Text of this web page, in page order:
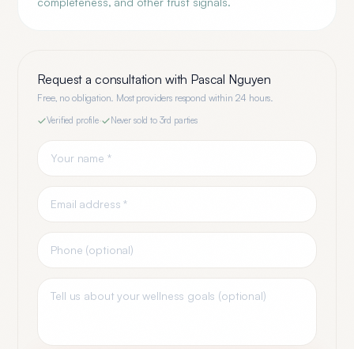
Request a consultation with Pascal Nguyen
Free, no obligation. Most providers respond within 24 hours.
Verified profile· Never sold to 3rd parties